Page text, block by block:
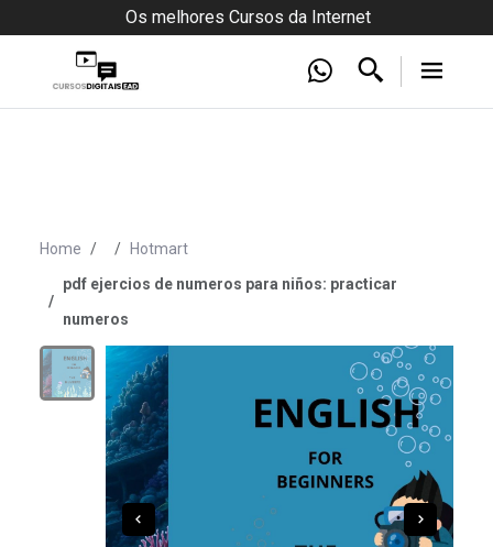
Os melhores Cursos da Internet
Home
Hotmart
pdf ejercios de numeros para niños: practicar
numeros